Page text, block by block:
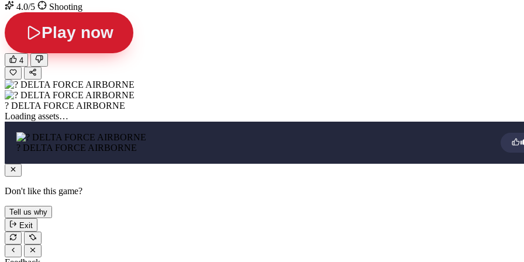
4.0/5
Shooting
Play now
4
? DELTA FORCE AIRBORNE
Loading assets…
? DELTA FORCE AIRBORNE
Don't like this game?
Tell us why
Exit